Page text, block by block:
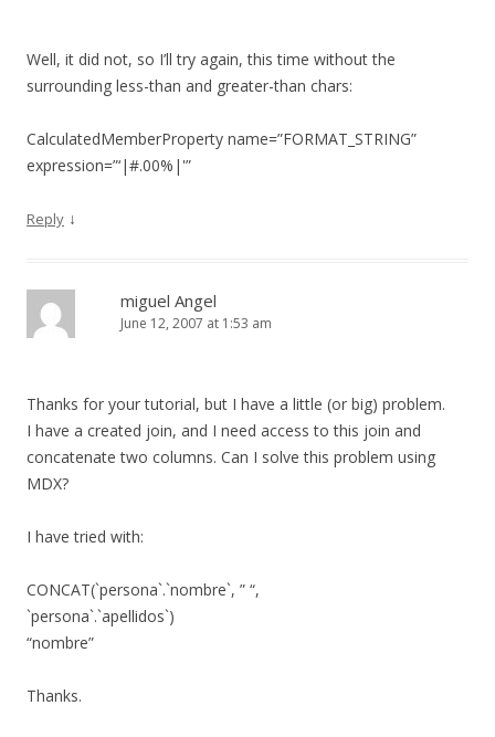
Well, it did not, so I’ll try again, this time without the
surrounding less-than and greater-than chars:
CalculatedMemberProperty name=”FORMAT_STRING”
expression=”‘|#.00%|'”
Reply ↓
miguel Angel
June 12, 2007 at 1:53 am
Thanks for your tutorial, but I have a little (or big) problem.
I have a created join, and I need access to this join and
concatenate two columns. Can I solve this problem using
MDX?
I have tried with:
CONCAT(`persona`.`nombre`, ” “,
`persona`.`apellidos`)
“nombre”
Thanks.